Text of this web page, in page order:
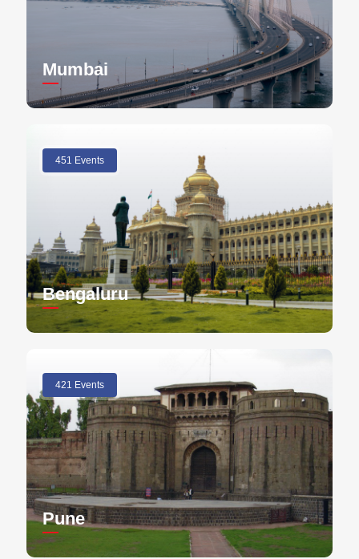
Mumbai
451 Events
Bengaluru
421 Events
Pune